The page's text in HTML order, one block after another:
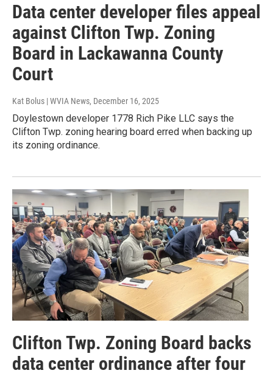
Data center developer files appeal
against Clifton Twp. Zoning
Board in Lackawanna County
Court
Kat Bolus | WVIA News, December 16, 2025
Doylestown developer 1778 Rich Pike LLC says the
Clifton Twp. zoning hearing board erred when backing up
its zoning ordinance.
Clifton Twp. Zoning Board backs
data center ordinance after four